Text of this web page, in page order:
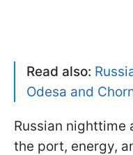
Read also:
Odesa and
Russian nighttime
the port, energy,